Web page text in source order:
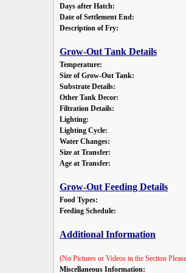
Days after Hatch:
Date of Settlement End:
Description of Fry:
Grow-Out Tank Details
Temperature:
Size of Grow-Out Tank:
Substrate Details:
Other Tank Decor:
Filtration Details:
Lighting:
Lighting Cycle:
Water Changes:
Size at Transfer:
Age at Transfer:
Grow-Out Feeding Details
Food Types:
Feeding Schedule:
Additional Information
(No Pictures or Videos in the Section
Miscellaneous Information: